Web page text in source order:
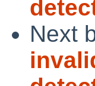
Next